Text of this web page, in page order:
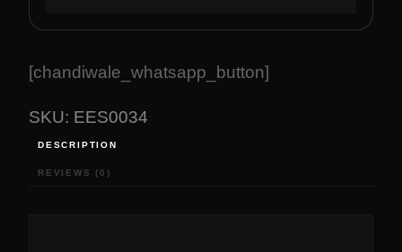
[chandiwale_whatsapp_button]
SKU: EES0034
DESCRIPTION
REVIEWS (0)